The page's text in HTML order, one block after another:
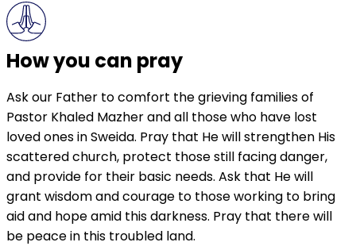
How you can pray
Ask our Father to comfort the grieving families of
Pastor Khaled Mazher and all those who have lost
loved ones in Sweida. Pray that He will strengthen His
scattered church, protect those still facing danger,
and provide for their basic needs. Ask that He will
grant wisdom and courage to those working to bring
aid and hope amid this darkness. Pray that there will
be peace in this troubled land.